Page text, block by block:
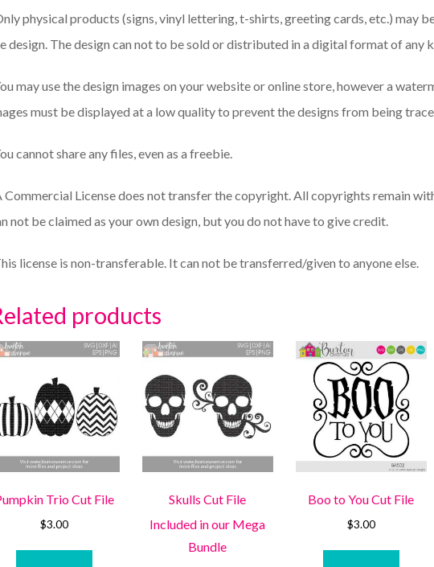
physical products (signs, vinyl lettering, t-shirts, greeting cards, etc.) may
design. The design can not to be sold or distributed in a digital format of any
may use the design images on your website or online store, however a
must be displayed at a low quality to prevent the designs from being
cannot share any files, even as a freebie.
Commercial License does not transfer the copyright. All copyrights remain
not be claimed as your own design, but you do not have to give credit.
license is non-transferable. It can not be transferred/given to anyone else.
products
Trio Cut File
$3.00
Skulls Cut File
Included in our Mega
Bundle
Boo to You Cut File
$3.00